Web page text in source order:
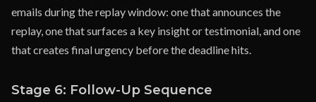
emails during the replay window: one that announces the
replay, one that surfaces a key insight or testimonial, and one
that creates final urgency before the deadline hits.
Stage 6: Follow-Up Sequence